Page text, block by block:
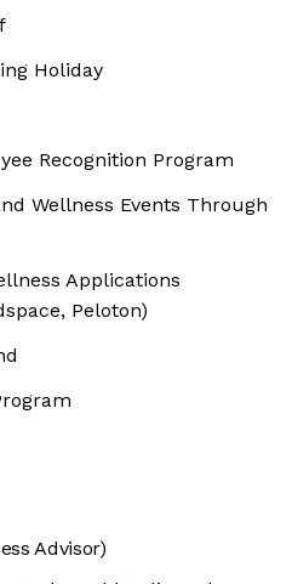
Holiday
Recognition Program
Wellness Events Through
Applications
Peloton)
Advisor)